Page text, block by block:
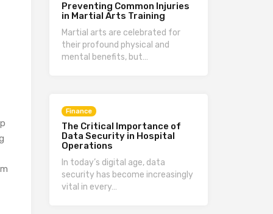
Preventing Common Injuries
in Martial Arts Training
Martial arts are celebrated for
their profound physical and
mental benefits, but…
Finance
The Critical Importance of
Data Security in Hospital
Operations
In today’s digital age, data
security has become increasingly
vital in every…